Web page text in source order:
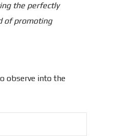
the perfectly
of promoting
observe into the